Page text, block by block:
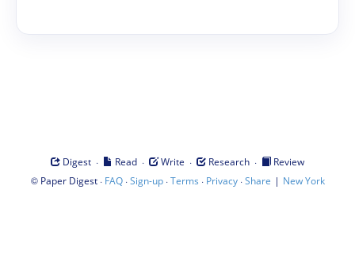
Digest · Read · Write · Research ·
Review
© Paper Digest· FAQ·Sign-up·Terms · Privacy·Share | New York